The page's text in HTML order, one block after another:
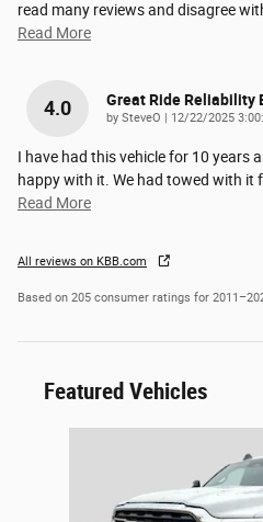
read many reviews and disagree
Read More
4.0 Great Ride Reliability
by SteveO on
12/22/2025
I have had this vehicle for 10 years
happy with it. We had towed with it
Read More
All reviews on KBB.com
Based on 205 consumer ratings for
Featured Vehicles